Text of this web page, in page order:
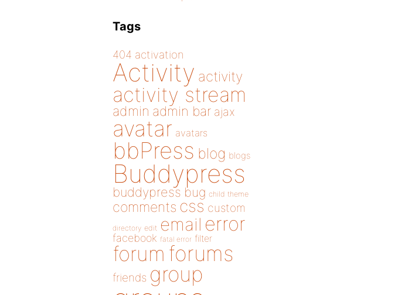
Tags
404 activation
Activity activity
activity stream
admin admin bar ajax
avatar avatars
bbPress blog blogs
Buddypress
buddypress bug child theme
comments css custom
directory edit email error
facebook fatal error filter
forum forums
friends group